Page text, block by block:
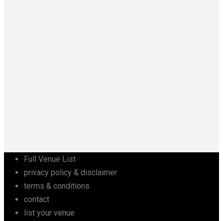
Full Venue List
privacy policy & disclaimer
terms & conditions
contact
list your venue